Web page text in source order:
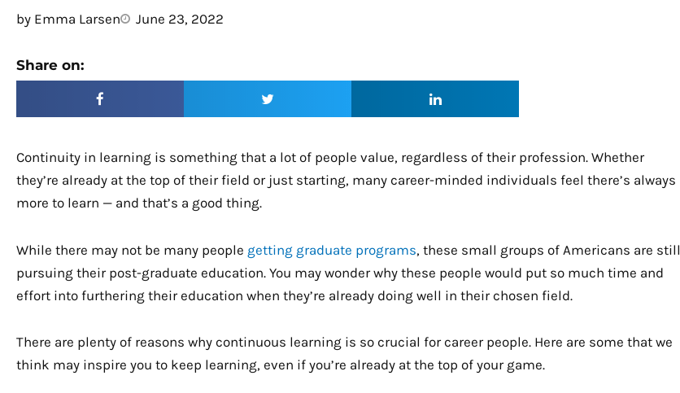
by Emma Larsen June 23, 2022
Share on:
Continuity in learning is something that a lot of people value, regardless of their profession. Whether
they’re already at the top of their field or just starting, many career-minded individuals feel there’s always
more to learn — and that’s a good thing.
While there may not be many people getting graduate programs, these small groups of Americans are still
pursuing their post-graduate education. You may wonder why these people would put so much time and
effort into furthering their education when they’re already doing well in their chosen field.
There are plenty of reasons why continuous learning is so crucial for career people. Here are some that we
think may inspire you to keep learning, even if you’re already at the top of your game.